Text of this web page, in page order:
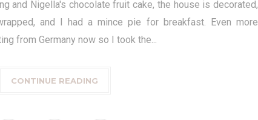
and Nigella's chocolate fruit cake, the house is decorated,
and I had a mince pie for breakfast. Even more
from Germany now so I took the...
CONTINUE READING